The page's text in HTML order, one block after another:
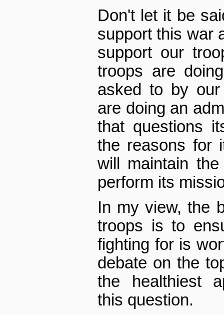
Don't let it be
support this war
support our
troops are
asked to by
are doing an
that questions
the reasons for
will maintain
perform its
In my view, the
troops is to
fighting for is
debate on the
the healthiest
this question.